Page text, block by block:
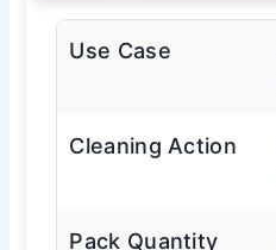
Use Case
Cleaning Action
Pack Quantity